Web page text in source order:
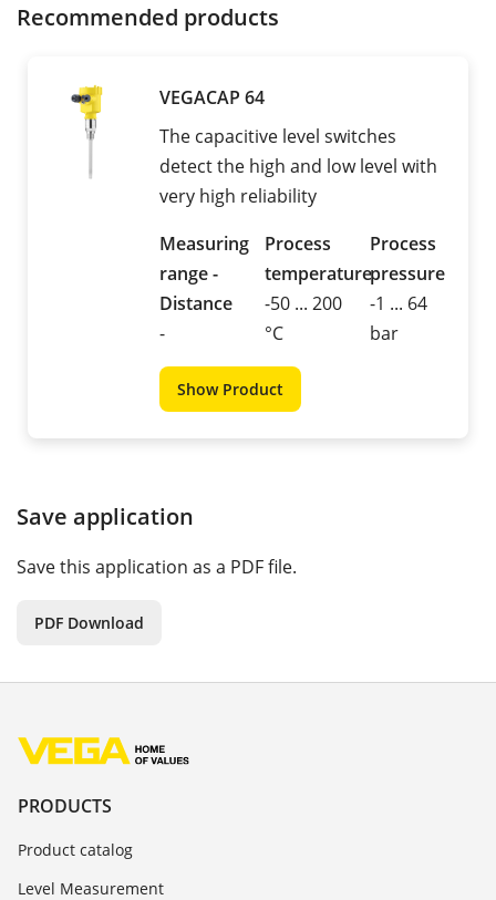
Recommended products
VEGACAP 64
The capacitive level switches
detect the high and low level with
very high reliability
Measuring
range -
Distance
-
Process
temperature
-50 ... 200
°C
Process
pressure
-1 ... 64
bar
Show Product
Save application
Save this application as a PDF file.
PDF Download
PRODUCTS
Product catalog
Level Measurement